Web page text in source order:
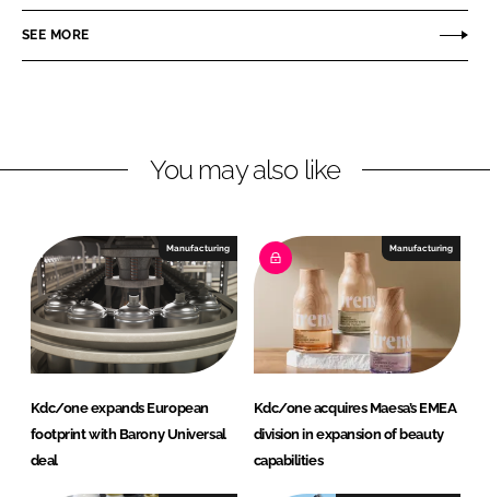
n
k
I
n
n
e
o
k
SEE MORE
You may also like
Manufacturing
Kdc/one expands European
footprint with Barony Universal
deal
Manufacturing
Kdc/one acquires Maesa’s EMEA
division in expansion of beauty
capabilities